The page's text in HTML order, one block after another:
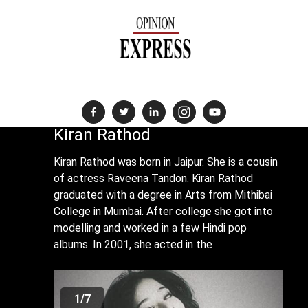
Kiran Rathod
Kiran Rathod was born in Jaipur. She is a cousin
of actress Raveena Tandon. Kiran Rathod
graduated with a degree in Arts from Mithibai
College in Mumbai. After college she got into
modelling and worked in a few Hindi pop
albums. In 2001, she acted in the
1/7